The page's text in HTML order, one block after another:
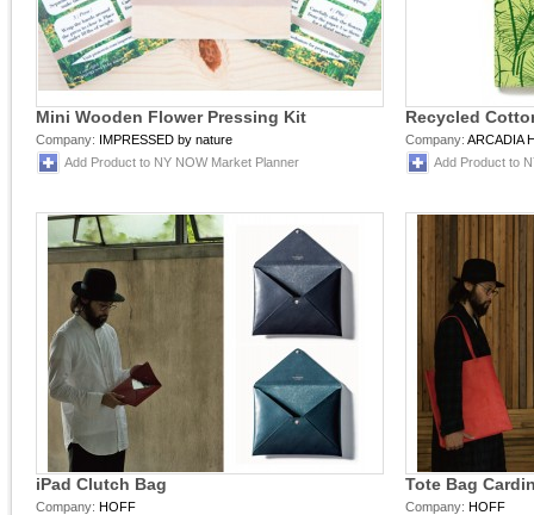
Mini Wooden Flower Pressing Kit
Company: IMPRESSED by nature
Add Product to NY NOW Market Planner
Recycled
Company: ARCADIA
Add Product to
iPad Clutch Bag
Company: HOFF
Tote Bag
Company: HOFF